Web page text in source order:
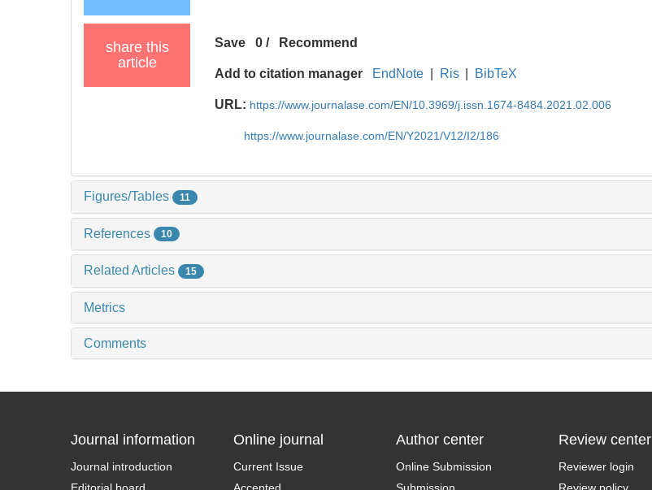
share this
article
Save 0 / Recommend
Add to citation manager EndNote Ris BibTeX
URL: https://www.journalase.com/EN/10.3969/j.issn.1674-8484.2021.02.006
https://www.journalase.com/EN/Y2021/V12/I2/186
Figures/Tables 11
References 10
Related Articles 15
Metrics
Comments
Journal information
Journal introduction
Online journal
Current Issue
Author center
Online Submission
Review center
Reviewer login